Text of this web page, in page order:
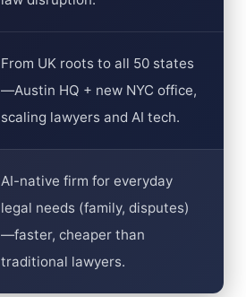
From UK roots to all 50 states
—Austin HQ + new NYC office,
scaling lawyers and AI tech.
AI-native firm for everyday
legal needs (family, disputes)
—faster, cheaper than
traditional lawyers.